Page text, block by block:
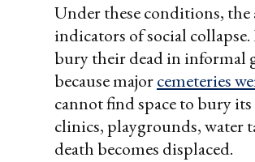
Under these conditions, the
indicators of social
bury their dead in informal
because majorcemeteries
cannot find space to bury
clinics, playgrounds, water
death becomes displaced.